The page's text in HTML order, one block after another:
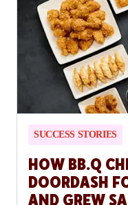
SUCCESS STORIES
HOW BB.Q
DOORDASH
AND GREW